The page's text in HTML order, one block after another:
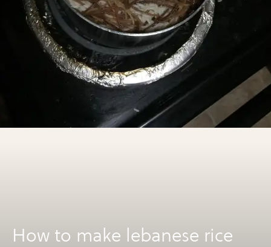
How to make lebanese rice